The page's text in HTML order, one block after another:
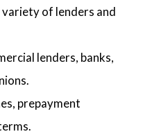
of lenders and
lenders, banks,
prepayment